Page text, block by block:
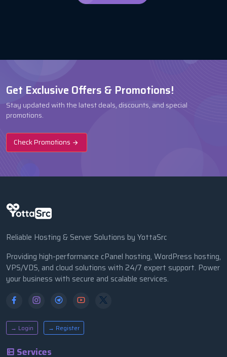
Get Exclusive Offers & Promotions!
Stay updated with the latest deals, discounts, and special
promotions.
Check Promotions
Reliable Hosting & Server Solutions by YottaSrc
Providing high-performance cPanel hosting, WordPress hosting,
VPS/VDS, and cloud solutions with 24/7 expert support. Power
your business with secure and scalable services.
→ Login → Register
Services